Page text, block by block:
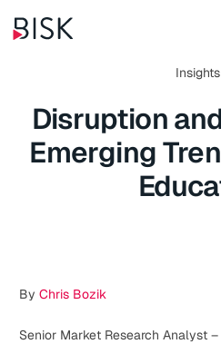
Insights
Disruption
Emerging
By Chris Bozik
Senior Market Research Analyst